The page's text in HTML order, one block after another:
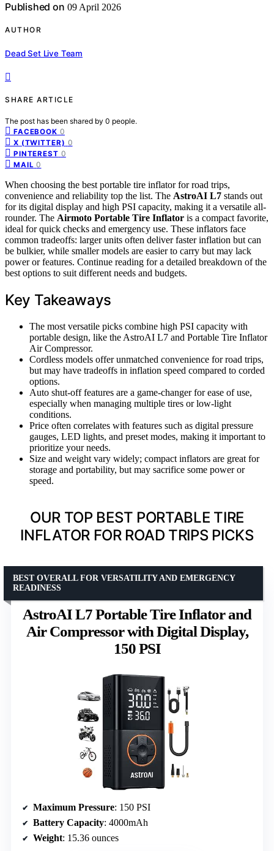
Published on 09 April 2026
AUTHOR
Dead Set Live Team
SHARE ARTICLE
The post has been shared by 0 people.
FACEBOOK 0
X (TWITTER) 0
PINTEREST 0
MAIL 0
When choosing the best portable tire inflator for road trips,
convenience and reliability top the list. The AstroAI L7 stands out
for its digital display and high PSI capacity, making it a versatile all-
rounder. The Airmoto Portable Tire Inflator is a compact favorite,
ideal for quick checks and emergency use. These inflators face
common tradeoffs: larger units often deliver faster inflation but can
be bulkier, while smaller models are easier to carry but may lack
power or features. Continue reading for a detailed breakdown of the
best options to suit different needs and budgets.
Key Takeaways
The most versatile picks combine high PSI capacity with
portable design, like the AstroAI L7 and Portable Tire Inflator
Air Compressor.
Cordless models offer unmatched convenience for road trips,
but may have tradeoffs in inflation speed compared to corded
options.
Auto shut-off features are a game-changer for ease of use,
especially when managing multiple tires or low-light
conditions.
Price often correlates with features such as digital pressure
gauges, LED lights, and preset modes, making it important to
prioritize your needs.
Size and weight vary widely; compact inflators are great for
storage and portability, but may sacrifice some power or
speed.
OUR TOP BEST PORTABLE TIRE
INFLATOR FOR ROAD TRIPS PICKS
AstroAI L7 Portable Tire Inflator and
Air Compressor with Digital Display,
150 PSI
BEST OVERALL FOR VERSATILITY AND EMERGENCY
READINESS
Maximum Pressure: 150 PSI
Battery Capacity: 4000mAh
Weight: 15.36 ounces